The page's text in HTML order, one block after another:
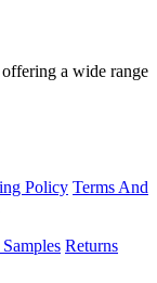
a wide range
Policy Terms And
Returns